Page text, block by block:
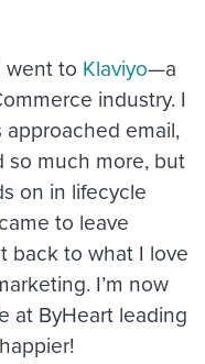
went to Klaviyo—a
industry. I
email,
so much more, but
on in lifecycle
to leave
back to what I love
I’m now
at ByHeart leading